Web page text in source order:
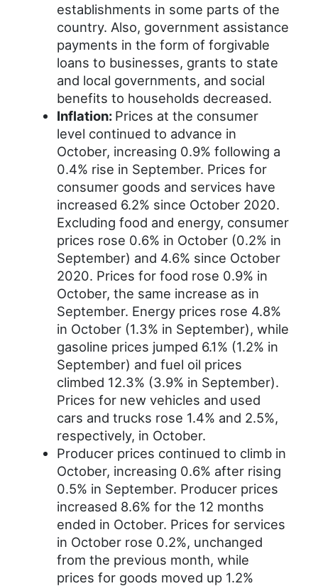
establishments in some parts of the
country. Also, government assistance
payments in the form of forgivable
loans to businesses, grants to state
and local governments, and social
benefits to households decreased.
Inflation: Prices at the consumer
level continued to advance in
October, increasing 0.9% following a
0.4% rise in September. Prices for
consumer goods and services have
increased 6.2% since October 2020.
Excluding food and energy, consumer
prices rose 0.6% in October (0.2% in
September) and 4.6% since October
2020. Prices for food rose 0.9% in
October, the same increase as in
September. Energy prices rose 4.8%
in October (1.3% in September), while
gasoline prices jumped 6.1% (1.2% in
September) and fuel oil prices
climbed 12.3% (3.9% in September).
Prices for new vehicles and used
cars and trucks rose 1.4% and 2.5%,
respectively, in October.
Producer prices continued to climb in
October, increasing 0.6% after rising
0.5% in September. Producer prices
increased 8.6% for the 12 months
ended in October. Prices for services
in October rose 0.2%, unchanged
from the previous month, while
prices for goods moved up 1.2%